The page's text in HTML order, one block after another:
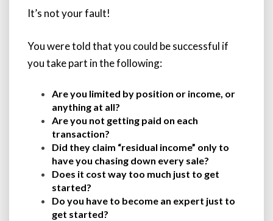
It’s not your fault!
You were told that you could be successful if
you take part in the following:
Are you limited by position or income, or
anything at all?
Are you not getting paid on each
transaction?
Did they claim “residual income” only to
have you chasing down every sale?
Does it cost way too much just to get
started?
Do you have to become an expert just to
get started?